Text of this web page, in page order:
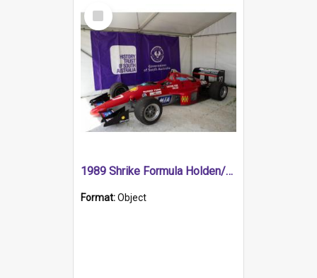
Select
Item
1989 Shrike Formula Holden/Brabham NB89H
Format:Object